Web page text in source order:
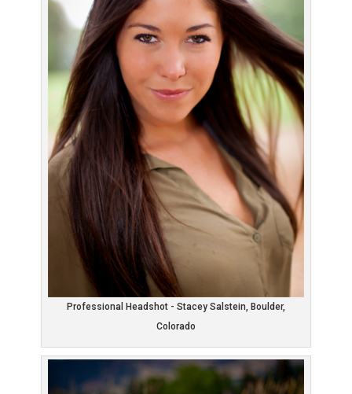
Professional Headshot - Stacey Salstein, Boulder,
Colorado